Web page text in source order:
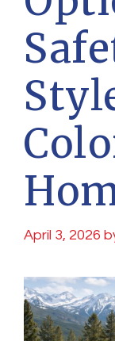
April 3, 2026